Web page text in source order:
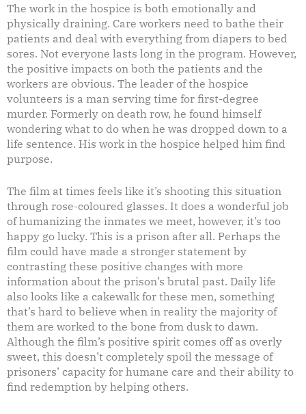
The work in the hospice is both emotionally and
physically draining. Care workers need to bathe their
patients and deal with everything from diapers to bed
sores. Not everyone lasts long in the program. However,
the positive impacts on both the patients and the
workers are obvious. The leader of the hospice
volunteers is a man serving time for first-degree
murder. Formerly on death row, he found himself
wondering what to do when he was dropped down to a
life sentence. His work in the hospice helped him find
purpose.
The film at times feels like it’s shooting this situation
through rose-coloured glasses. It does a wonderful job
of humanizing the inmates we meet, however, it’s too
happy go lucky. This is a prison after all. Perhaps the
film could have made a stronger statement by
contrasting these positive changes with more
information about the prison’s brutal past. Daily life
also looks like a cakewalk for these men, something
that’s hard to believe when in reality the majority of
them are worked to the bone from dusk to dawn.
Although the film’s positive spirit comes off as overly
sweet, this doesn’t completely spoil the message of
prisoners’ capacity for humane care and their ability to
find redemption by helping others.